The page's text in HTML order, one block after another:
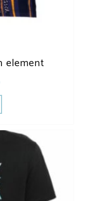
element
This product has multiple